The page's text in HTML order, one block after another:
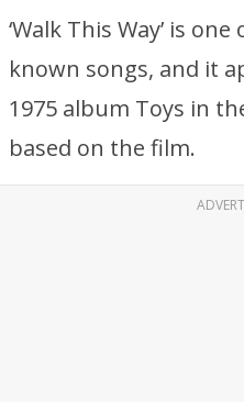
‘Walk This Way’ is
known songs, and it
1975 album Toys in
based on the film.